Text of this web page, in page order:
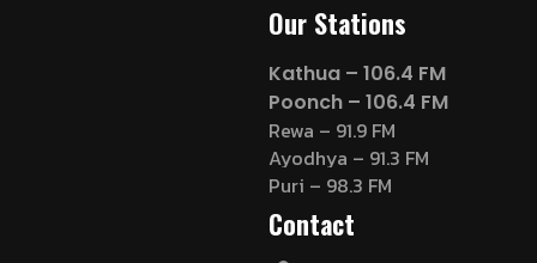
Our Stations
Kathua – 106.4 FM
Poonch – 106.4 FM
Rewa – 91.9 FM
Ayodhya – 91.3 FM
Puri – 98.3 FM
Contact